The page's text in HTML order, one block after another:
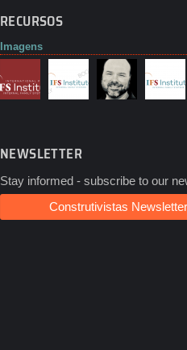
RECURSOS
Imagens
NEWSLETTER
Stay informed - subscribe to our
Construtivistas Newsletter